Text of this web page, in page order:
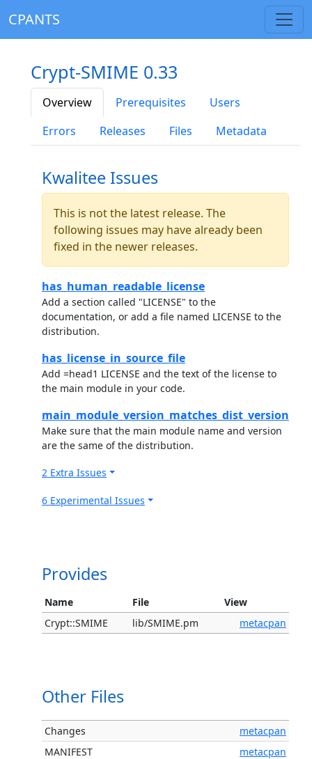
CPANTS
Crypt-SMIME 0.33
Overview Prerequisites
Users
Errors
Releases Files Metadata
Kwalitee Issues
This is not the latest release. The
following issues may have already been
fixed in the newer releases.
has_human_readable_license
Add a section called "LICENSE" to the
documentation, or add a file named LICENSE to the
distribution.
has_license_in_source_file
Add =head1 LICENSE and the text of the license to
the main module in your code.
main_module_version_matches_dist_version
Make sure that the main module name and version
are the same of the distribution.
2 Extra Issues
6 Experimental Issues
Provides
Name File
View
Crypt::SMIME
lib/SMIME.pm metacpan
Other Files
Changes
metacpan
MANIFEST
metacpan